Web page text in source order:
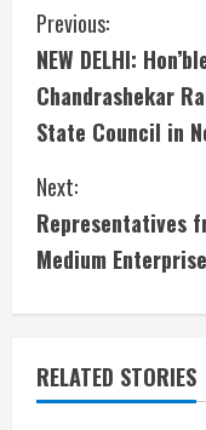
C
o
n
t
i
n
u
e
Previous:
NEW DELHI:
Chandrashekar
State Council in
Next:
Representatives
Medium
RELATED STORIES